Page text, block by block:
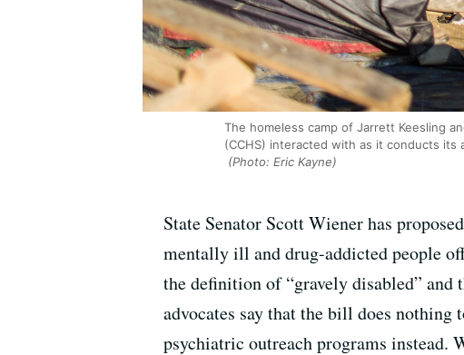
The homeless camp of Jarrett Keesling
(CCHS) interacted with as it conducts its
(Photo: Eric Kayne)
State Senator Scott Wiener has
mentally ill and drug-addicted people
the definition of “gravely disabled”
advocates say that the bill does nothing
psychiatric outreach programs instead.